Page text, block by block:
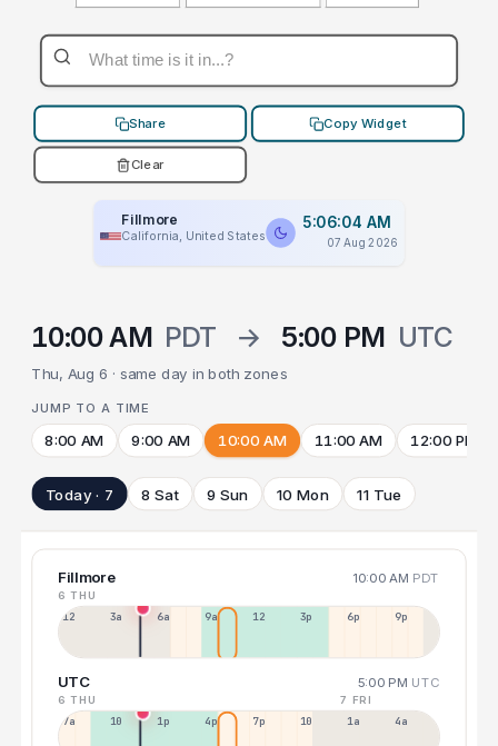
Share Copy Widget
Clear
Fillmore
California, United States
5:06:04 AM
07 Aug 2026
10:00 AM PDT → 5:00 PM UTC
Thu, Aug 6 · same day in both zones
JUMP TO A TIME
8:00 AM 9:00 AM 10:00 AM 11:00 AM 12:00 PM
Today · 7 8 Sat 9 Sun 10 Mon 11 Tue
Fillmore 10:00 AM PDT
6 THU
12a 3a 6a 9a 12p 3p 6p 9p
UTC 5:00 PM UTC
6 THU 7 FRI
7a 10a 1p 4p 7p 10p 1a 4a